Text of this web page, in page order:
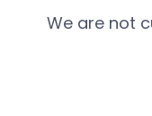
We are not